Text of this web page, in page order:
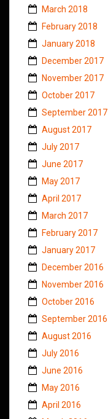
March 2018
February 2018
January 2018
December 2017
November 2017
October 2017
September 2017
August 2017
July 2017
June 2017
May 2017
April 2017
March 2017
February 2017
January 2017
December 2016
November 2016
October 2016
September 2016
August 2016
July 2016
June 2016
May 2016
April 2016